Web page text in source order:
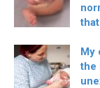
My
the